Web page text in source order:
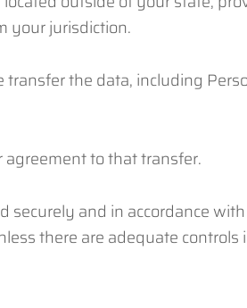
your jurisdiction.
the data, including
to that transfer.
securely and in accordance
there are adequate controls